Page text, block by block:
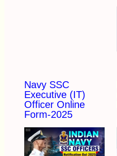
Navy SSC
Executive (IT)
Officer Online
Form-2025